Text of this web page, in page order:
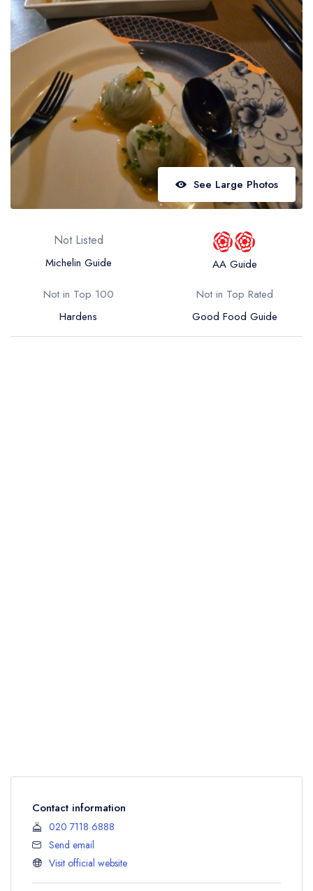
Best restaurants in Northern Ireland
View all best restaurant areas
Best gastropubs in the UK and Ireland
View all best gastropub areas
Best afternoon tea in the UK and Ireland
View all best afternoon tea areas
Best restaurants by cuisine
See Large Photos
Not Listed
Michelin Guide
AA Guide
Not in Top 100
Hardens
Not in Top Rated
Good Food Guide
Contact information
020 7118 6888
Send email
Visit official website